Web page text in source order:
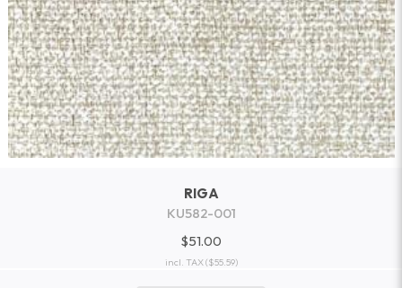
RIGA
KU582-001
$51.00
incl. TAX($55.59)